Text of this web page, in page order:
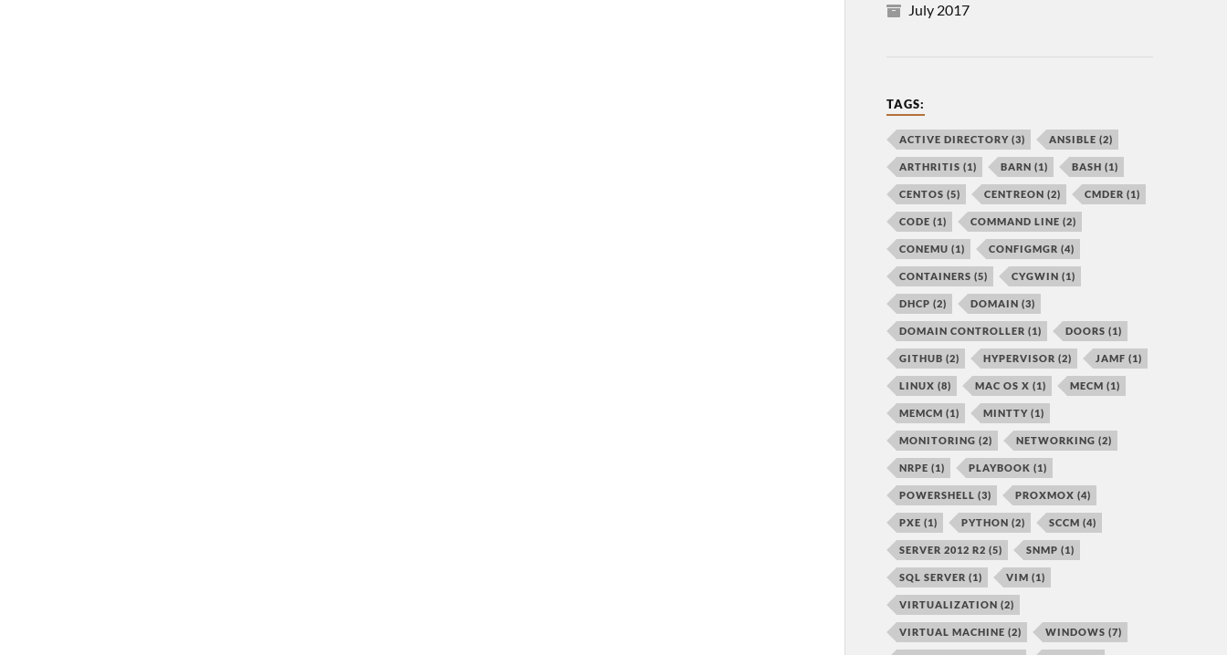
July 2017
TAGS:
ACTIVE DIRECTORY(3) ANSIBLE (2)
ARTHRITIS (1) BARN (1) BASH (1)
CENTOS (5) CENTREON (2) CMDER (1)
CODE (1) COMMAND LINE (2)
CONEMU (1) CONFIGMGR (4)
CONTAINERS (5) CYGWIN (1)
DHCP (2) DOMAIN (3)
DOMAIN CONTROLLER (1) DOORS (1)
GITHUB (2) HYPERVISOR (2) JAMF (1)
LINUX (8) MAC OS X (1) MECM (1)
MEMCM (1) MINTTY(1)
MONITORING (2) NETWORKING (2)
NRPE (1) PLAYBOOK (1)
POWERSHELL (3) PROXMOX (4)
PXE (1) PYTHON (2) SCCM (4)
SERVER 2012 R2 (5) SNMP (1)
SQL SERVER (1) VIM (1)
VIRTUALIZATION (2)
VIRTUAL MACHINE (2) WINDOWS (7)